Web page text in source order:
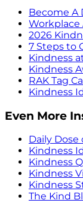
Become A
Workplace
2026
7 Steps to
Kindness
Kindness
RAK Tag
Kindness
Even More
Daily Dose
Kindness
Kindness
Kindness
Kindness
The Kind